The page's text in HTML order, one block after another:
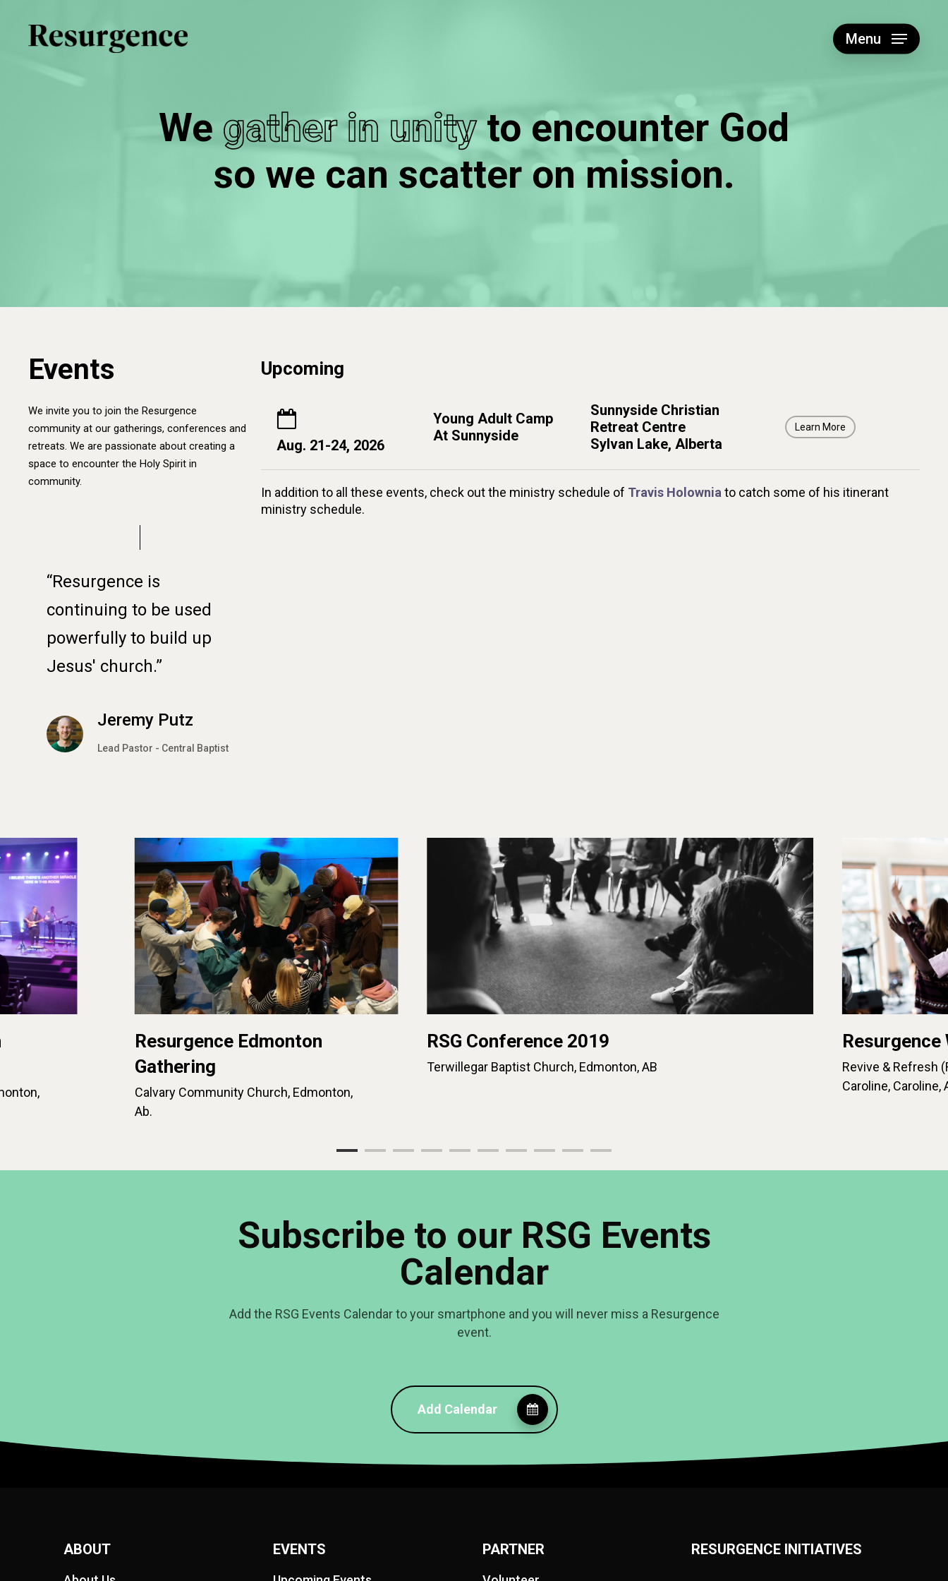
Menu
We gather in unityto encounter God
so we can scatter on mission.
Events
We invite you to join the Resurgence
community at our gatherings, conferences and
retreats. We are passionate about creating a
space to encounter the Holy Spirit in
community.
“Resurgence is
continuing to be used
powerfully to build up
Jesus' church.”
Jeremy Putz
Lead Pastor - Central Baptist
Upcoming
Aug. 21-24, 2026
Young Adult Camp
At Sunnyside
Sunnyside Christian
Retreat Centre
Sylvan Lake, Alberta
Learn More
In addition to all these events, check out the ministry schedule of Travis Holownia to catch some of his itinerant
ministry schedule.
Resurgence Edmonton
Gathering
Calvary Community Church, Edmonton,
Ab.
RSG Conference 2019
Terwillegar Baptist Church, Edmonton, AB
Resurgence
Revive & Refresh
Caroline, Caroline,
Subscribe to our RSG Events
Calendar
Add the RSG Events Calendar to your smartphone and you will never miss a Resurgence
event.
Add Calendar
ABOUT EVENTS PARTNER RESURGENCE INITIATIVES